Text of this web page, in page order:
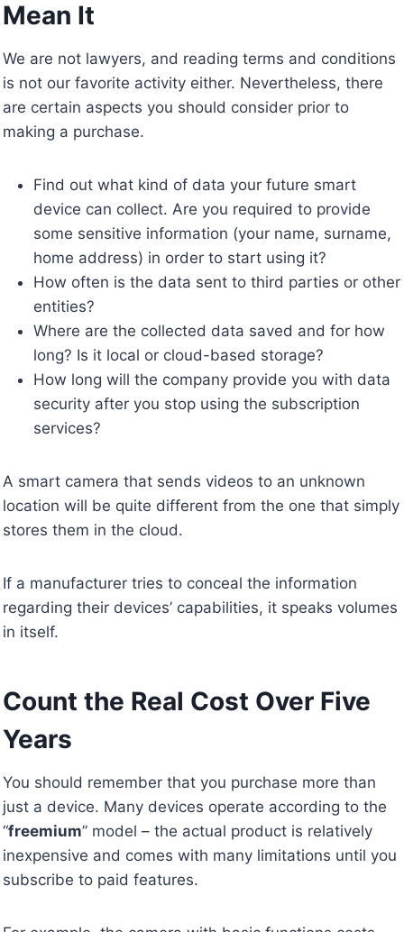
Mean It
We are not lawyers, and reading terms and conditions
is not our favorite activity either. Nevertheless, there
are certain aspects you should consider prior to
making a purchase.
Find out what kind of data your future smart
device can collect. Are you required to provide
some sensitive information (your name, surname,
home address) in order to start using it?
How often is the data sent to third parties or other
entities?
Where are the collected data saved and for how
long? Is it local or cloud-based storage?
How long will the company provide you with data
security after you stop using the subscription
services?
A smart camera that sends videos to an unknown
location will be quite different from the one that simply
stores them in the cloud.
If a manufacturer tries to conceal the information
regarding their devices’ capabilities, it speaks volumes
in itself.
Count the Real Cost Over Five
Years
You should remember that you purchase more than
just a device. Many devices operate according to the
“freemium” model – the actual product is relatively
inexpensive and comes with many limitations until you
subscribe to paid features.